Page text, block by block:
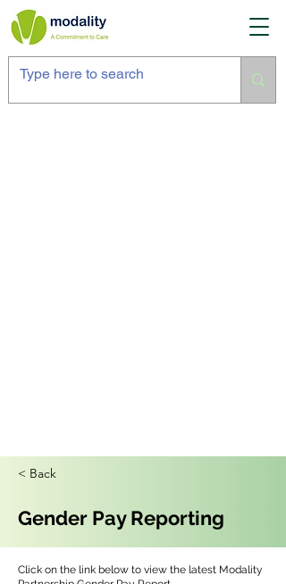
< Back
Gender Pay Reporting
Click on the link below to view the latest Modality